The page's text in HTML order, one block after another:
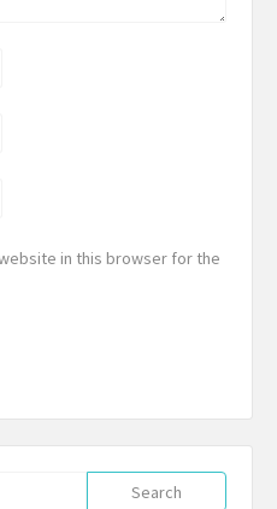
in this browser for the
Search